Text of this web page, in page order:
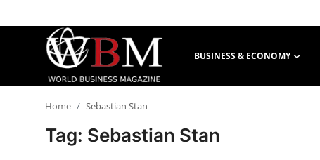
BUSINESS & ECONOMY
Login Register
Home Sebastian Stan
Tag: Sebastian Stan